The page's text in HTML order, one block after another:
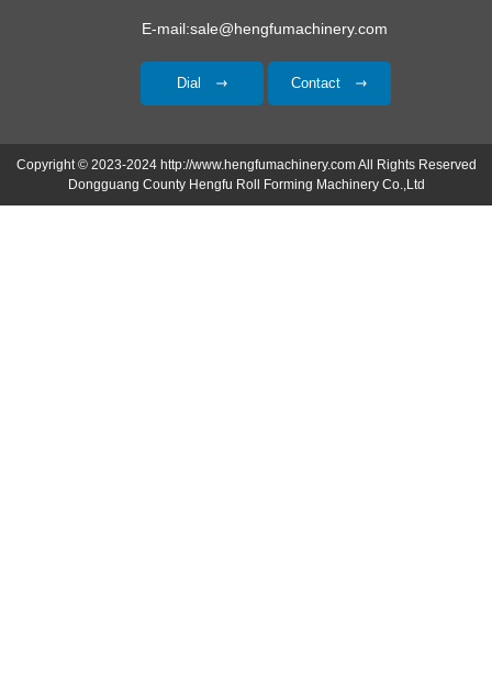
E-mail:sale@hengfumachinery.com
Dial Contact
Copyright © 2023-2024 http://www.hengfumachinery.com All Rights Reserved
Dongguang County Hengfu Roll Forming Machinery Co.,Ltd